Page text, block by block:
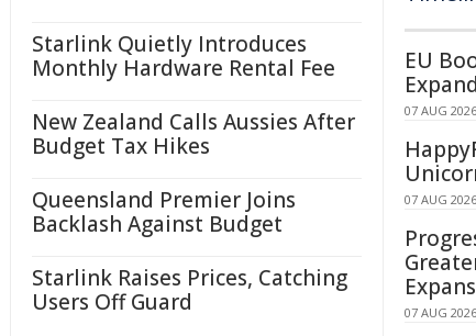
Starlink Quietly Introduces
Monthly Hardware Rental Fee
New Zealand Calls Aussies After
Budget Tax Hikes
Queensland Premier Joins
Backlash Against Budget
Starlink Raises Prices, Catching
Users Off Guard
EU
07 AUG
07 AUG
07 AUG